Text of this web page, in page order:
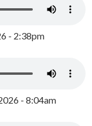
- 2:38pm
- 8:04am